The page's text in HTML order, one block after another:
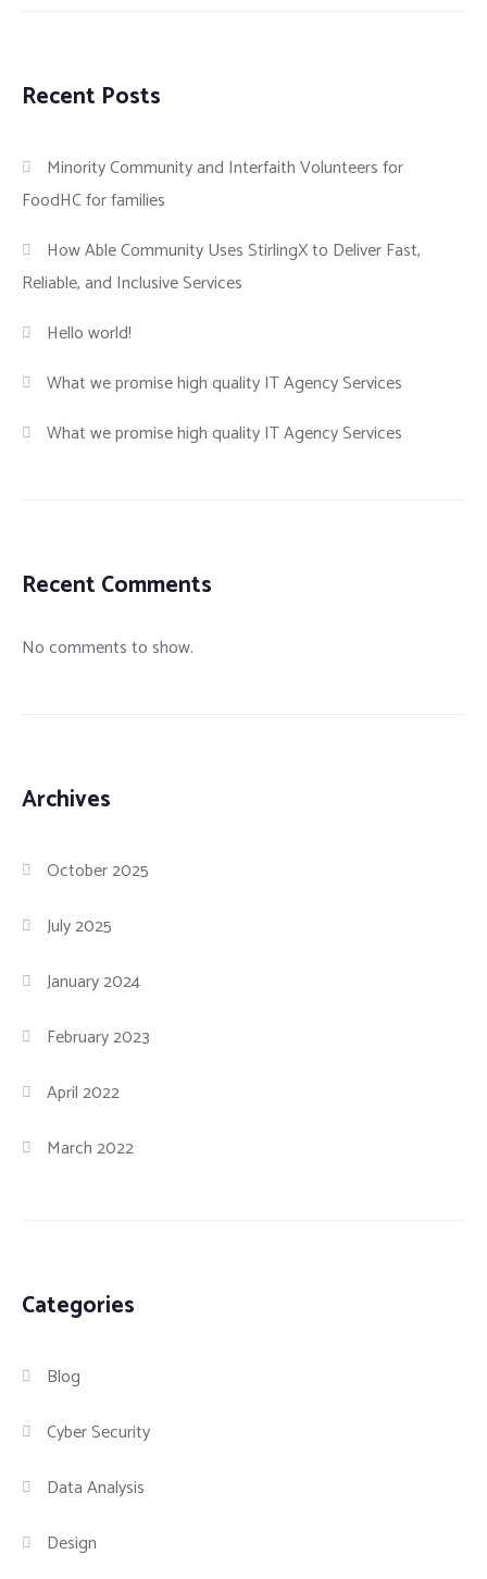
Recent Posts
Minority Community and Interfaith Volunteers for
FoodHC for families
How Able Community Uses StirlingX to Deliver Fast,
Reliable, and Inclusive Services
Hello world!
What we promise high quality IT Agency Services
What we promise high quality IT Agency Services
Recent Comments
No comments to show.
Archives
October 2025
July 2025
January 2024
February 2023
April 2022
March 2022
Categories
Blog
Cyber Security
Data Analysis
Design